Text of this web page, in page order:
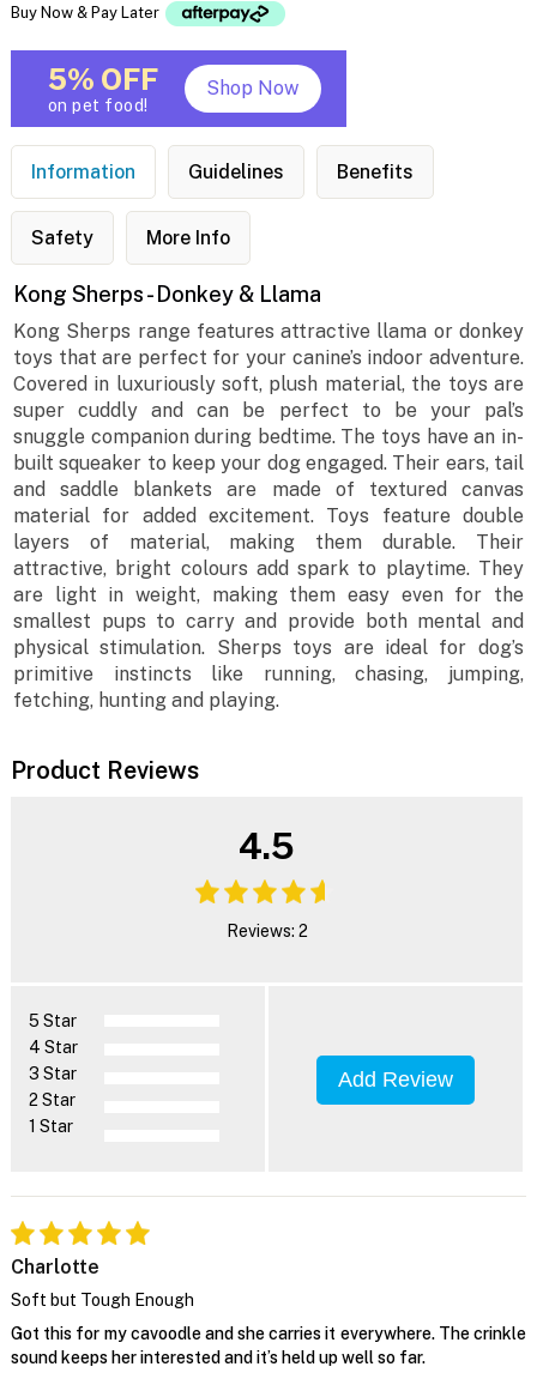
Buy Now & Pay Later
5% OFF
on pet food!
Shop Now
Information Guidelines Benefits
Safety More Info
Kong Sherps - Donkey & Llama
Kong Sherps range features attractive llama or donkey
toys that are perfect for your canine’s indoor adventure.
Covered in luxuriously soft, plush material, the toys are
super cuddly and can be perfect to be your pal’s
snuggle companion during bedtime. The toys have an in-
built squeaker to keep your dog engaged. Their ears, tail
and saddle blankets are made of textured canvas
material for added excitement. Toys feature double
layers of material, making them durable. Their
attractive, bright colours add spark to playtime. They
are light in weight, making them easy even for the
smallest pups to carry and provide both mental and
physical stimulation. Sherps toys are ideal for dog’s
primitive instincts like running, chasing, jumping,
fetching, hunting and playing.
Product Reviews
4.5
Reviews: 2
5 Star
4 Star
3 Star
2 Star
1 Star
Add Review
Charlotte
Soft but Tough Enough
Got this for my cavoodle and she carries it everywhere. The crinkle
sound keeps her interested and it’s held up well so far.